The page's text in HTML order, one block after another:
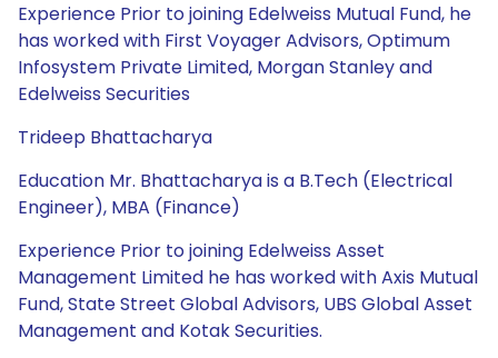
Experience Prior to joining Edelweiss Mutual Fund, he
has worked with First Voyager Advisors, Optimum
Infosystem Private Limited, Morgan Stanley and
Edelweiss Securities
Trideep Bhattacharya
Education Mr. Bhattacharya is a B.Tech (Electrical
Engineer), MBA (Finance)
Experience Prior to joining Edelweiss Asset
Management Limited he has worked with Axis Mutual
Fund, State Street Global Advisors, UBS Global Asset
Management and Kotak Securities.